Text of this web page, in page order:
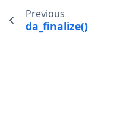
Previous
da_finalize()